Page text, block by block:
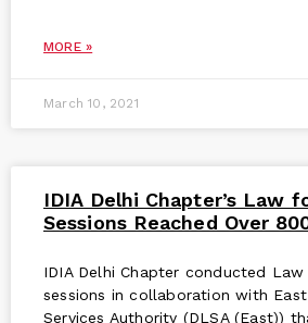
MORE »
March 10, 2021
IDIA Delhi Chapter’s Law
Sessions Reached Over
IDIA Delhi Chapter conducted
sessions in collaboration with
Services Authority (DLSA (East))